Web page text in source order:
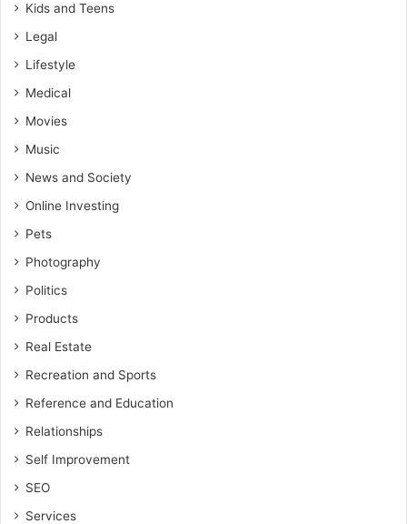
Kids and Teens
Legal
Lifestyle
Medical
Movies
Music
News and Society
Online Investing
Pets
Photography
Politics
Products
Real Estate
Recreation and Sports
Reference and Education
Relationships
Self Improvement
SEO
Services